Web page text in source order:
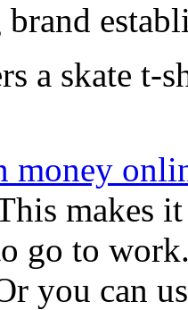
a skate t-
money
makes
go to
you can